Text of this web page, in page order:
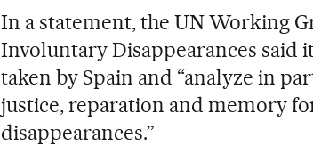
In a statement, the UN Working
Involuntary Disappearances said
taken by Spain and “analyze in
justice, reparation and memory
disappearances.”